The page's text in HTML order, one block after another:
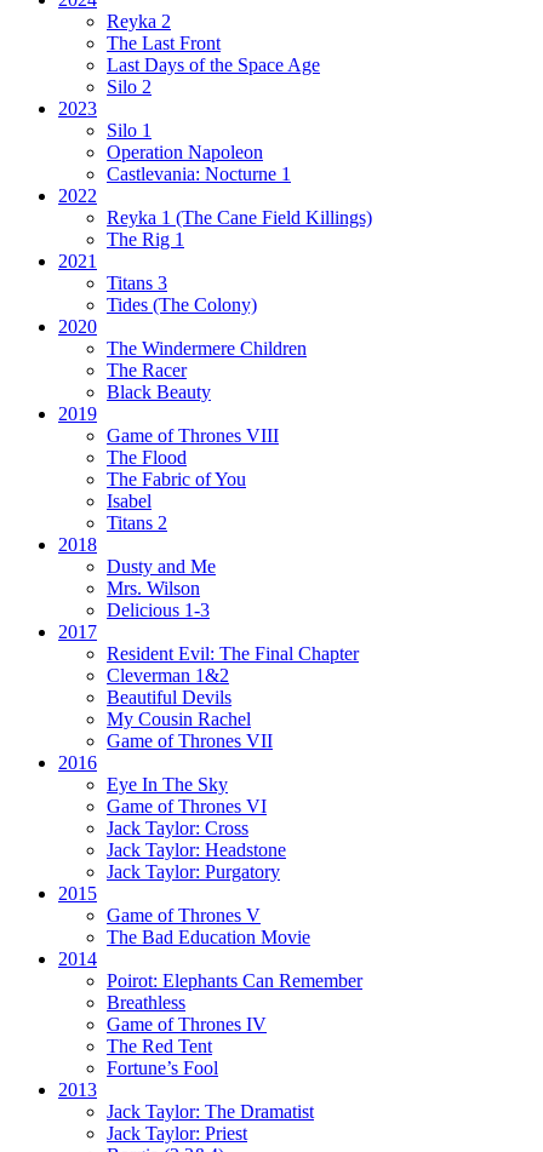
Reyka 2
The Last Front
Last Days of the Space Age
Silo 2
2023
Silo 1
Operation Napoleon
Castlevania: Nocturne 1
2022
Reyka 1 (The Cane Field Killings)
The Rig 1
2021
Titans 3
Tides (The Colony)
2020
The Windermere Children
The Racer
Black Beauty
2019
Game of Thrones VIII
The Flood
The Fabric of You
Isabel
Titans 2
2018
Dusty and Me
Mrs. Wilson
Delicious 1-3
2017
Resident Evil: The Final Chapter
Cleverman 1&2
Beautiful Devils
My Cousin Rachel
Game of Thrones VII
2016
Eye In The Sky
Game of Thrones VI
Jack Taylor: Cross
Jack Taylor: Headstone
Jack Taylor: Purgatory
2015
Game of Thrones V
The Bad Education Movie
2014
Poirot: Elephants Can Remember
Breathless
Game of Thrones IV
The Red Tent
Fortune’s Fool
2013
Jack Taylor: The Dramatist
Jack Taylor: Priest